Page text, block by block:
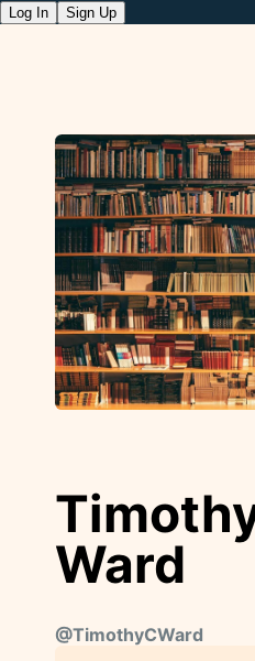
Log In Sign Up
Ward
@TimothyCWard